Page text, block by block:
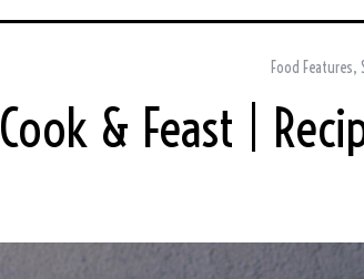
Food Features,
Cook & Feast |